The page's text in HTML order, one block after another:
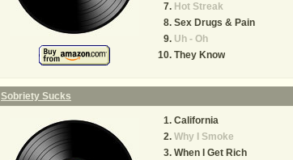
Hot Streak
Sex Drugs & Pain
Uh - Oh
They Know
Sobriety Sucks
California
Why I Smoke
When I Get Rich